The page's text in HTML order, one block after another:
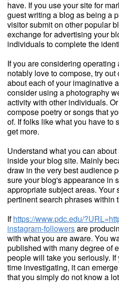
have. If you use your site for
guest writing a blog as being a
visitor submit on other popular
exchange for advertising your
individuals to complete the
If you are considering
notably love to compose, try
about each of your imaginative
consider using a photography
activity with other individuals.
compose poetry or songs that
of. If folks like what you have to
get more.
Understand what you can
inside your blog site. Mainly
draw in the very best audience
sure your blog's appearance in
appropriate subject areas.
pertinent search phrases within
Ifhttps://www.pdc.edu/
instagram-followersare
with what you are aware. You
published with many degree of
people will take you seriously.
time investigating, it can
that you simply do not know a